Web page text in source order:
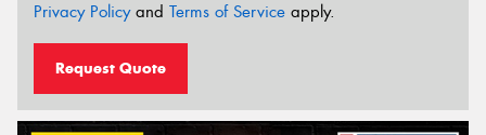
Privacy Policyand Terms of Service apply.
Request Quote